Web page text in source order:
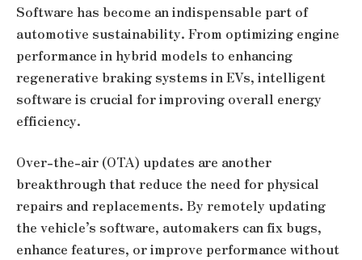
Software has become an indispensable part of
automotive sustainability. From optimizing engine
performance in hybrid models to enhancing
regenerative braking systems in EVs, intelligent
software is crucial for improving overall energy
efficiency.
Over-the-air (OTA) updates are another
breakthrough that reduce the need for physical
repairs and replacements. By remotely updating
the vehicle’s software, automakers can fix bugs,
enhance features, or improve performance without